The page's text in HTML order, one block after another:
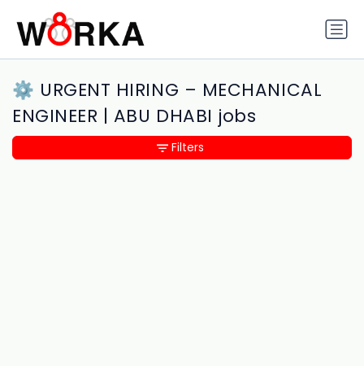
⚙️ URGENT HIRING – MECHANICAL
ENGINEER | ABU DHABI jobs
Filters